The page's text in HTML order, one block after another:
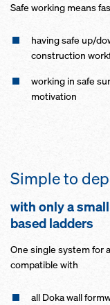
Safe working means
having safe up/
construction
working in safe
motivation
Simple to
with only a
based ladders
One single system for
compatible with
all Doka wall